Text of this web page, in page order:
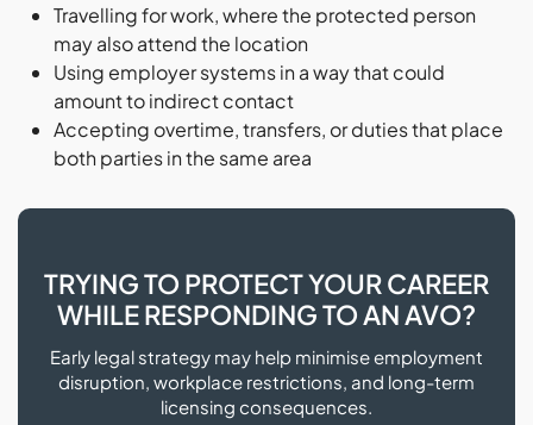
Travelling for work, where the protected person
may also attend the location
Using employer systems in a way that could
amount to indirect contact
Accepting overtime, transfers, or duties that place
both parties in the same area
TRYING TO PROTECT YOUR CAREER
WHILE RESPONDING TO AN AVO?
Early legal strategy may help minimise employment
disruption, workplace restrictions, and long-term
licensing consequences.